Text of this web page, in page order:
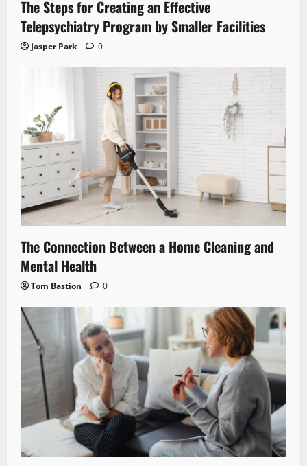
The Steps for Creating an Effective
Telepsychiatry Program by Smaller Facilities
Jasper Park 0
The Connection Between a Home Cleaning and
Mental Health
Tom Bastion 0